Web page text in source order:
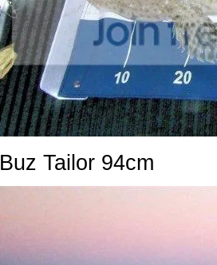
Buz Tailor 94cm